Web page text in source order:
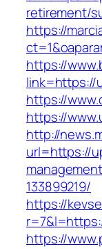
retirement/
https://
https://
link=https://
https://
https://
http://
url=https://
133899219/
https://
https://